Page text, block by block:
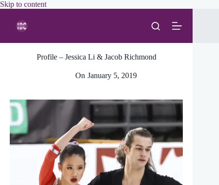
Skip to contentSkip
Profile – Jessica Li & Jacob Richmond
On January 5, 2019